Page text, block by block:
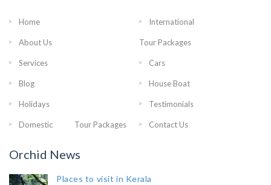
Home
About Us
Services
Blog
Holidays
Domestic Tour Packages
International
Tour Packages
Cars
House Boat
Testimonials
Contact Us
Orchid News
Places to visit in Kerala